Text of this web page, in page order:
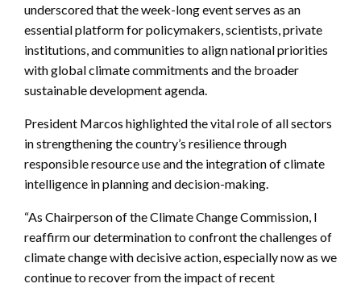
underscored that the week-long event serves as an
essential platform for policymakers, scientists, private
institutions, and communities to align national priorities
with global climate commitments and the broader
sustainable development agenda.
President Marcos highlighted the vital role of all sectors
in strengthening the country’s resilience through
responsible resource use and the integration of climate
intelligence in planning and decision-making.
“As Chairperson of the Climate Change Commission, I
reaffirm our determination to confront the challenges of
climate change with decisive action, especially now as we
continue to recover from the impact of recent